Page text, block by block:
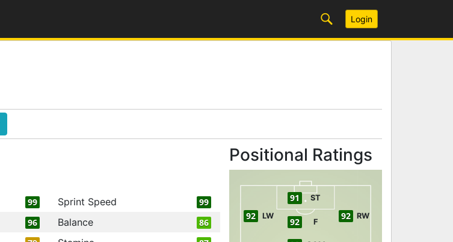
Login
99 Sprint Speed 99
96 Balance 86
Positional Ratings
92 LW
92 F
92 RW
91 ST